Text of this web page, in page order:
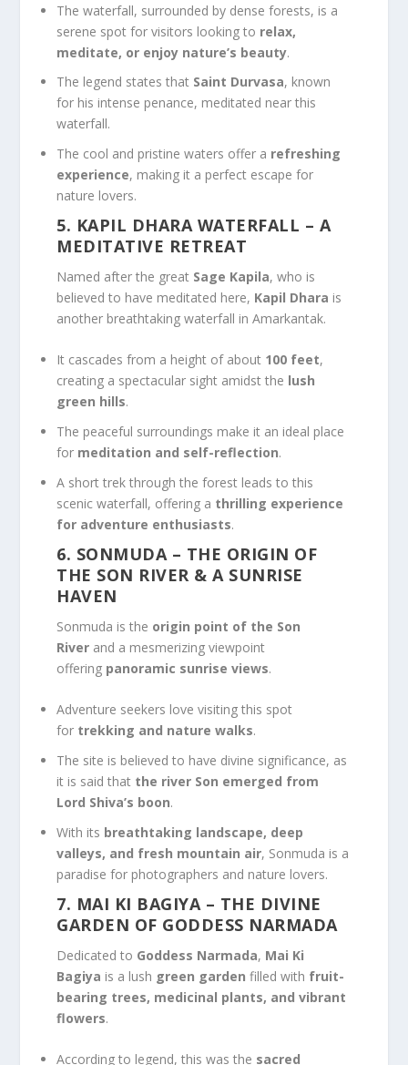
The waterfall, surrounded by dense forests, is a
serene spot for visitors looking to relax,
meditate, or enjoy nature’s beauty.
The legend states that Saint Durvasa, known
for his intense penance, meditated near this
waterfall.
The cool and pristine waters offer a refreshing
experience, making it a perfect escape for
nature lovers.
5. KAPIL DHARA WATERFALL – A
MEDITATIVE RETREAT
Named after the great Sage Kapila, who is
believed to have meditated here, Kapil Dhara is
another breathtaking waterfall in Amarkantak.
It cascades from a height of about 100 feet,
creating a spectacular sight amidst the lush
green hills.
The peaceful surroundings make it an ideal place
for meditation and self-reflection.
A short trek through the forest leads to this
scenic waterfall, offering a thrilling experience
for adventure enthusiasts.
6. SONMUDA – THE ORIGIN OF
THE SON RIVER & A SUNRISE
HAVEN
Sonmuda is the origin point of the Son
River and a mesmerizing viewpoint
offering panoramic sunrise views.
Adventure seekers love visiting this spot
for trekking and nature walks.
The site is believed to have divine significance, as
it is said that the river Son emerged from
Lord Shiva’s boon.
With its breathtaking landscape, deep
valleys, and fresh mountain air, Sonmuda is a
paradise for photographers and nature lovers.
7. MAI KI BAGIYA – THE DIVINE
GARDEN OF GODDESS NARMADA
Dedicated to Goddess Narmada, Mai Ki
Bagiya is a lush green garden filled with fruit-
bearing trees, medicinal plants, and vibrant
flowers.
According to legend, this was the sacred